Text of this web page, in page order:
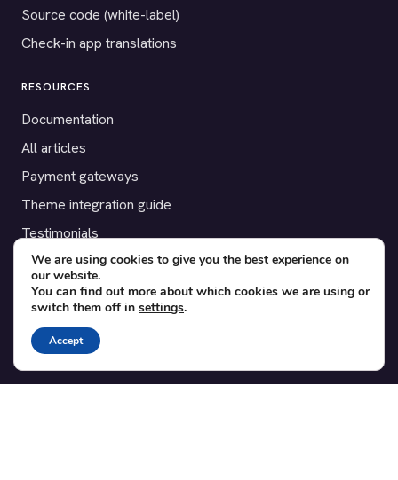
Source code (white-label)
Check-in app translations
RESOURCES
Documentation
All articles
Payment gateways
Theme integration guide
Testimonials
SUPPORT
Contact
Blog
Translations
We are using cookies to give you the best experience on
our website.
You can find out more about which cookies we are using or
switch them off in settings.
Accept